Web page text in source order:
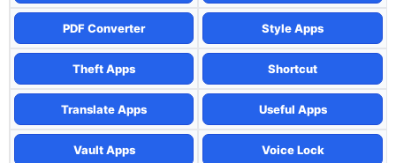
PDF Converter Style Apps
Theft Apps Shortcut
Translate Apps Useful Apps
Vault Apps Voice Lock